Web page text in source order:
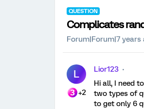
QUESTION
Complicates
Forum|Forum|7 years
L
+2
Lior123
Hi all, I need
two types of
to get only 6